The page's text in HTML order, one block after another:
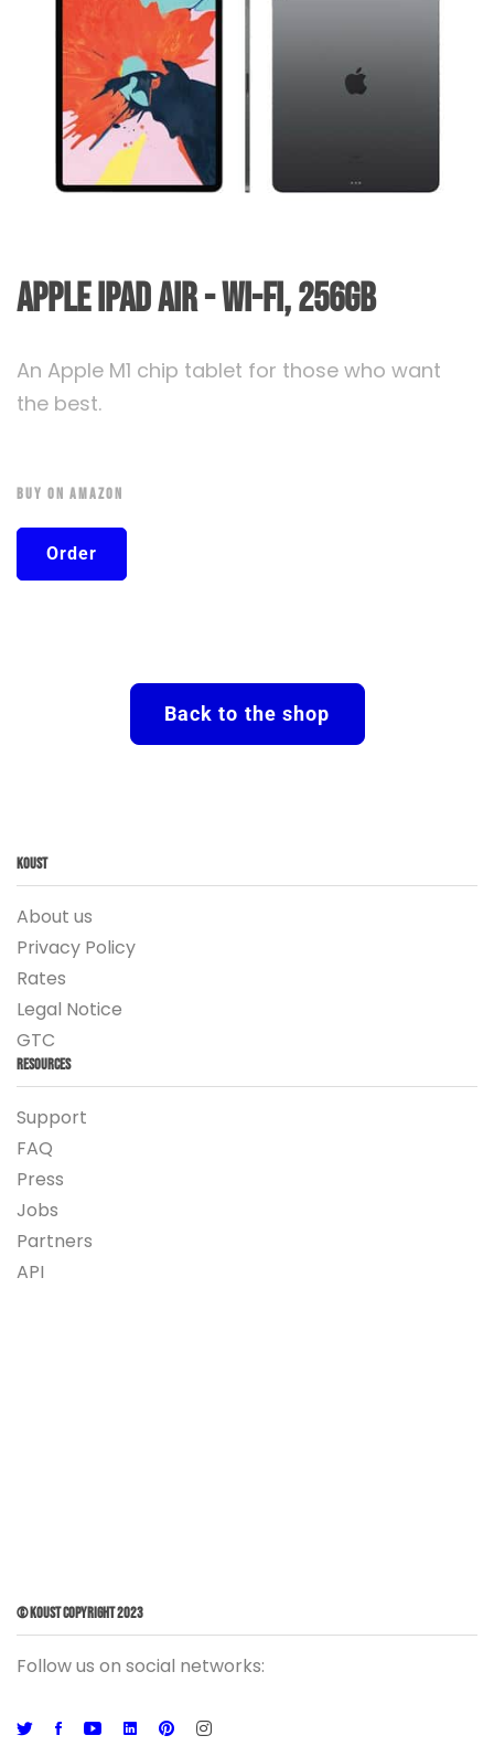
Apple iPad Air - Wi-FI, 256GB
An Apple M1 chip tablet for those who want
the best.
Buy On Amazon
Order
Back to the shop
Koust
About us
Privacy Policy
Rates
Legal Notice
GTC
Resources
Support
FAQ
Press
Jobs
Partners
API
© Koust Copyright 2023
Follow us on social networks: